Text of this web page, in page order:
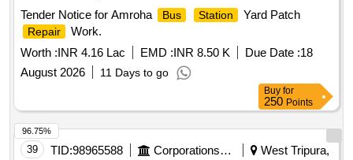
Tender Notice for Amroha
Bus Station Yard Patch
Repair
Work.
Worth :INR 4.16 Lac EMD :INR 8.50 K Due Date :18
August 2026
11 Days to go
Buy for
250 Points
39 TID:98965588 Corporations/ Assoc/ Chambers/ Govt Agencies
West Tripura,
96.75%